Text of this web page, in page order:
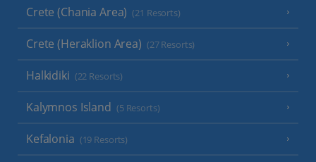
Crete (Chania Area) (21 Resorts)
Crete (Heraklion Area) (27 Resorts)
Halkidiki (22 Resorts)
Kalymnos Island (5 Resorts)
Kefalonia (19 Resorts)